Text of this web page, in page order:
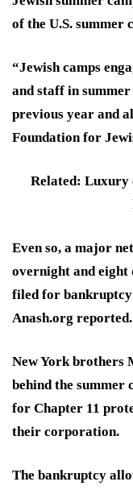
of the U.S. summer
“Jewish camps
and staff in
previous year and
Foundation for
Related: Luxury
Even so, a major
overnight and eight
filed for
Anash.org reported.
New York brothers
behind the summer
for Chapter 11
their corporation.
The bankruptcy